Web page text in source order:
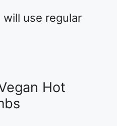
will use regular
Hot